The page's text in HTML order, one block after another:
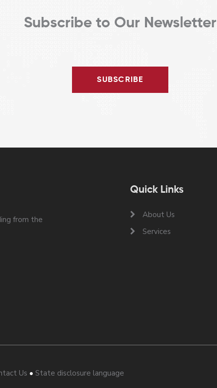
Subscribe to Our Newsletter
SUBSCRIBE
from the
Quick Links
About Us
Services
Us • State disclosure language